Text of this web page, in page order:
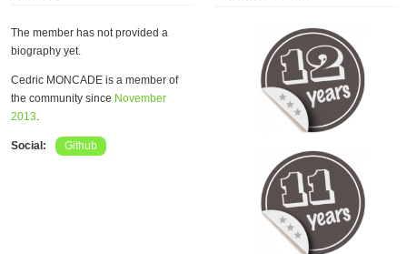
The member has not provided a
biography yet.
Cedric MONCADE is a member of
the community since November
2013.
Social: Github